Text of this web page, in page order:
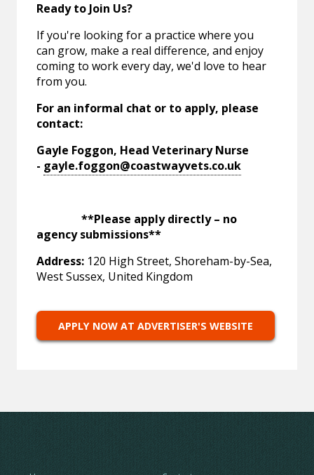
Ready to Join Us?
If you're looking for a practice where you
can grow, make a real difference, and enjoy
coming to work every day, we'd love to hear
from you.
For an informal chat or to apply, please
contact:
Gayle Foggon, Head Veterinary Nurse
- gayle.foggon@coastwayvets.co.uk
**Please apply directly – no
agency submissions**
Address: 120 High Street, Shoreham-by-Sea,
West Sussex, United Kingdom
APPLY NOW AT ADVERTISER'S WEBSITE